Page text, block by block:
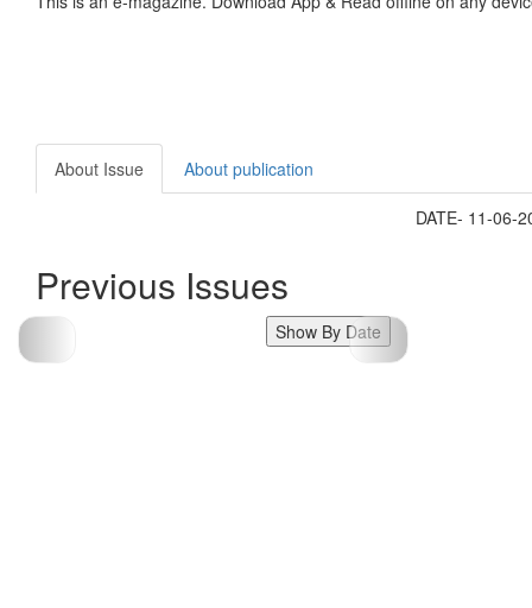
About Issue About publication
DATE- 11-06-
Previous Issues
Show By Date